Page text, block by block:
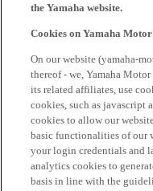
the Yamaha website.
Cookies on Yamaha
On our website (yamaha-
thereof - we, Yamaha
its related affiliates, use
cookies, such as javascript
cookies to allow our
basic functionalities of our
your login credentials and
analytics cookies to
basis in line with the